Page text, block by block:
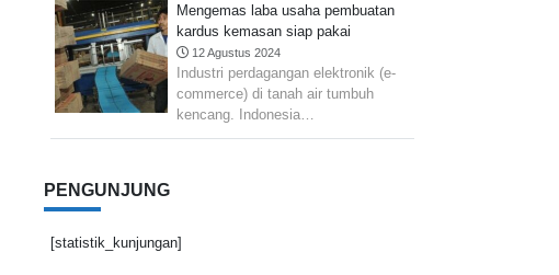
Mengemas laba usaha pembuatan
kardus kemasan siap pakai
12 Agustus 2024
Industri perdagangan elektronik (e-
commerce) di tanah air tumbuh
kencang. Indonesia…
PENGUNJUNG
[statistik_kunjungan]